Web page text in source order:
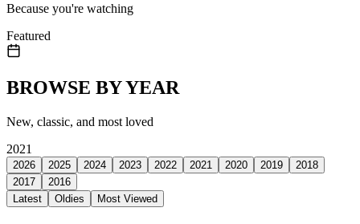
Because you're watching
Featured
BROWSE BY YEAR
New, classic, and most loved
2021
2026 2025 2024 2023 2022 2021 2020 2019
2018
2017
2016
Latest
Oldies Most Viewed